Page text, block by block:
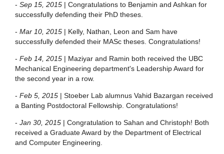
- Sep 15, 2015 | Congratulations to Benjamin and Ashkan for
successfully defending their PhD theses.
- Mar 10, 2015 | Kelly, Nathan, Leon and Sam have
successfully defended their MASc theses. Congratulations!
- Feb 14, 2015 | Maziyar and Ramin both received the UBC
Mechanical Engineering department's Leadership Award for
the second year in a row.
- Feb 5, 2015 | Stoeber Lab alumnus Vahid Bazargan received
a Banting Postdoctoral Fellowship. Congratulations!
- Jan 30, 2015 | Congratulation to Sahan and Christoph! Both
received a Graduate Award by the Department of Electrical
and Computer Engineering.